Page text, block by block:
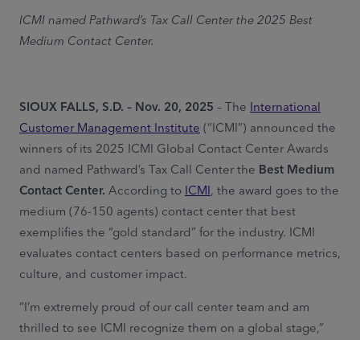
ICMI named Pathward’s Tax Call Center the 2025 Best
Medium Contact Center.
SIOUX FALLS, S.D. – Nov. 20, 2025 – The International
Customer Management Institute (“ICMI”) announced the
winners of its 2025 ICMI Global Contact Center Awards
and named Pathward’s Tax Call Center the Best Medium
Contact Center. According to ICMI, the award goes to the
medium (76-150 agents) contact center that best
exemplifies the “gold standard” for the industry. ICMI
evaluates contact centers based on performance metrics,
culture, and customer impact.
“I’m extremely proud of our call center team and am
thrilled to see ICMI recognize them on a global stage,”